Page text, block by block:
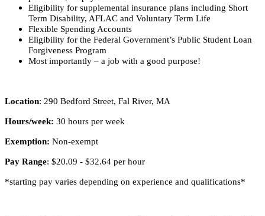
Eligibility for supplemental insurance plans including Short
Term Disability, AFLAC and Voluntary Term Life
Flexible Spending Accounts
Eligibility for the Federal Government’s Public Student Loan
Forgiveness Program
Most importantly – a job with a good purpose!
Location: 290 Bedford Street, Fal River, MA
Hours/week: 30 hours per week
Exemption: Non-exempt
Pay Range: $20.09 - $32.64 per hour
*starting pay varies depending on experience and qualifications*